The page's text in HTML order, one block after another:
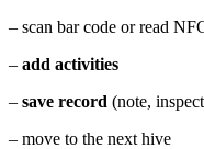
– scan bar code or read
– add activities
– save record (note,
– move to the next hive